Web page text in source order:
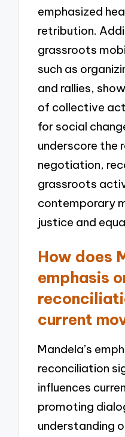
emphasized
retribution.
grassroots
such as
and rallies,
of collective
for social
underscore the
negotiation,
grassroots
contemporary
justice and
How does
emphasis
current
Mandela’s
reconciliation
influences
promoting
understanding